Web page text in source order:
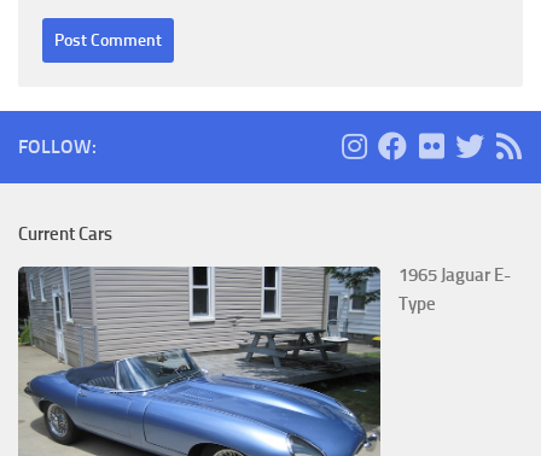
FOLLOW:
Current Cars
1965 Jaguar E-
Type